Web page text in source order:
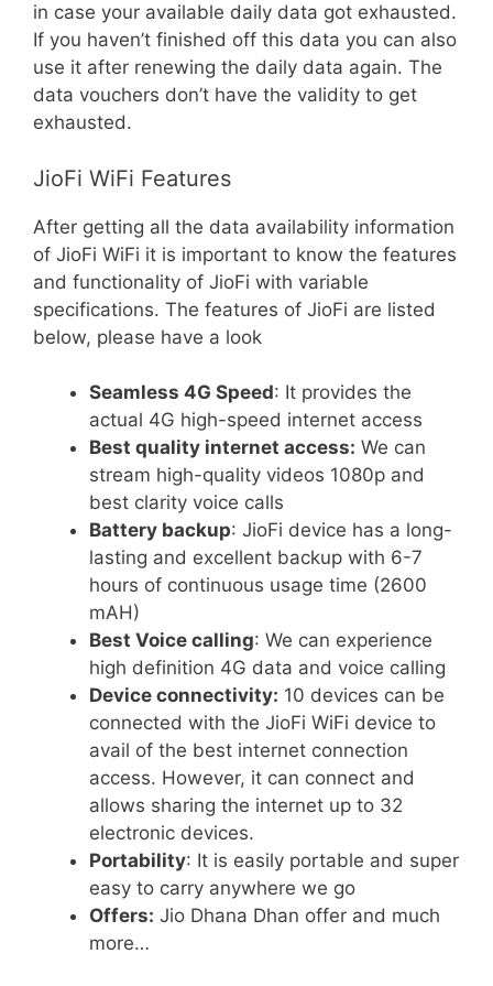
in case your available daily data got exhausted.
If you haven’t finished off this data you can also
use it after renewing the daily data again. The
data vouchers don’t have the validity to get
exhausted.
JioFi WiFi Features
After getting all the data availability information
of JioFi WiFi it is important to know the features
and functionality of JioFi with variable
specifications. The features of JioFi are listed
below, please have a look
Seamless 4G Speed: It provides the
actual 4G high-speed internet access
Best quality internet access: We can
stream high-quality videos 1080p and
best clarity voice calls
Battery backup: JioFi device has a long-
lasting and excellent backup with 6-7
hours of continuous usage time (2600
mAH)
Best Voice calling: We can experience
high definition 4G data and voice calling
Device connectivity: 10 devices can be
connected with the JioFi WiFi device to
avail of the best internet connection
access. However, it can connect and
allows sharing the internet up to 32
electronic devices.
Portability: It is easily portable and super
easy to carry anywhere we go
Offers: Jio Dhana Dhan offer and much
more…